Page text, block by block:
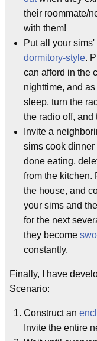
their roommate/
with them!
Put all your
dormitory-style.
can afford in the
nighttime, and
sleep, turn the
the radio off,
Invite a
sims cook
done eating,
from the kitchen.
the house, and
your sims and
for the next
they become
constantly.
Finally, I have
Scenario:
Construct an
Invite the entire